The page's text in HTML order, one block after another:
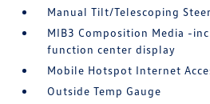
Manual Tilt/Telescoping
MIB3 Composition Media -
function center display
Mobile Hotspot Internet
Outside Temp Gauge